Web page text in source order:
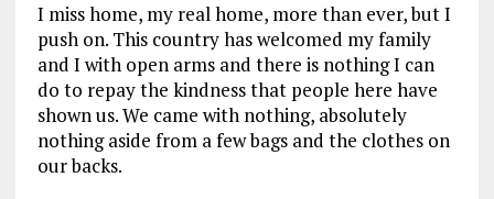
I miss home, my real home, more than ever, but I
push on. This country has welcomed my family
and I with open arms and there is nothing I can
do to repay the kindness that people here have
shown us. We came with nothing, absolutely
nothing aside from a few bags and the clothes on
our backs.